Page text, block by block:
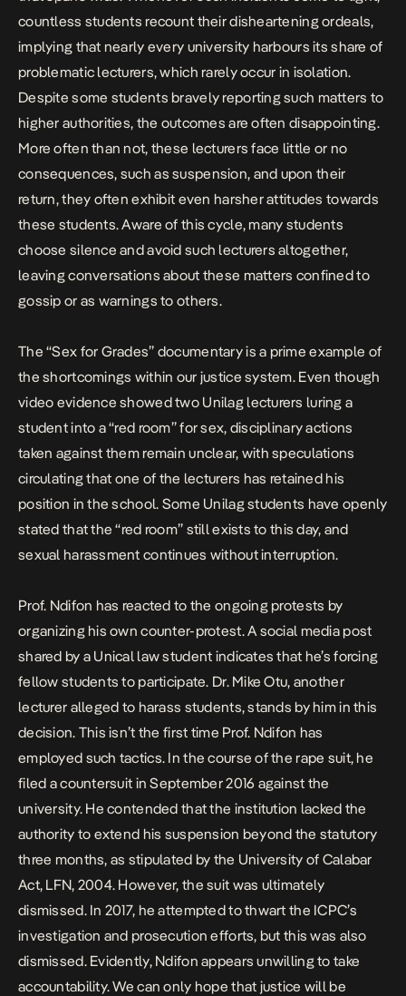
countless students recount their disheartening ordeals,
implying that nearly every university harbours its share of
problematic lecturers, which rarely occur in isolation.
Despite some students bravely reporting such matters to
higher authorities, the outcomes are often disappointing.
More often than not, these lecturers face little or no
consequences, such as suspension, and upon their
return, they often exhibit even harsher attitudes towards
these students. Aware of this cycle, many students
choose silence and avoid such lecturers altogether,
leaving conversations about these matters confined to
gossip or as warnings to others.
The “Sex for Grades” documentary is a prime example of
the shortcomings within our justice system. Even though
video evidence showed two Unilag lecturers luring a
student into a “red room” for sex, disciplinary actions
taken against them remain unclear, with speculations
circulating that one of the lecturers has retained his
position in the school. Some Unilag students have openly
stated that the “red room” still exists to this day, and
sexual harassment continues without interruption.
Prof. Ndifon has reacted to the ongoing protests by
organizing his own counter-protest. A social media post
shared by a Unical law student indicates that he’s forcing
fellow students to participate. Dr. Mike Otu, another
lecturer alleged to harass students, stands by him in this
decision. This isn’t the first time Prof. Ndifon has
employed such tactics. In the course of the rape suit, he
filed a countersuit in September 2016 against the
university. He contended that the institution lacked the
authority to extend his suspension beyond the statutory
three months, as stipulated by the University of Calabar
Act, LFN, 2004. However, the suit was ultimately
dismissed. In 2017, he attempted to thwart the ICPC’s
investigation and prosecution efforts, but this was also
dismissed. Evidently, Ndifon appears unwilling to take
accountability. We can only hope that justice will be